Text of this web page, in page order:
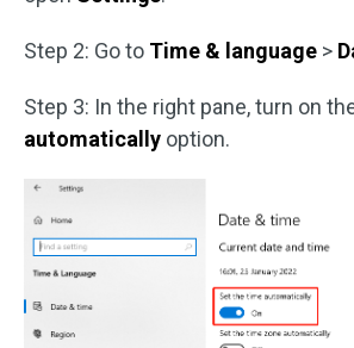
Step 2: Go to Time & language >
Step 3: In the right pane, turn on
automatically option.